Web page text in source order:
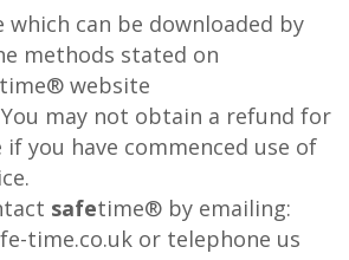
which can be downloaded by
methods stated on
time® website
You may not obtain a refund for
if you have commenced use of
safetime® by emailing:
time.co.uk or telephone us